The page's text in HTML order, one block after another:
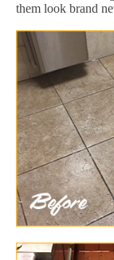
them look brand